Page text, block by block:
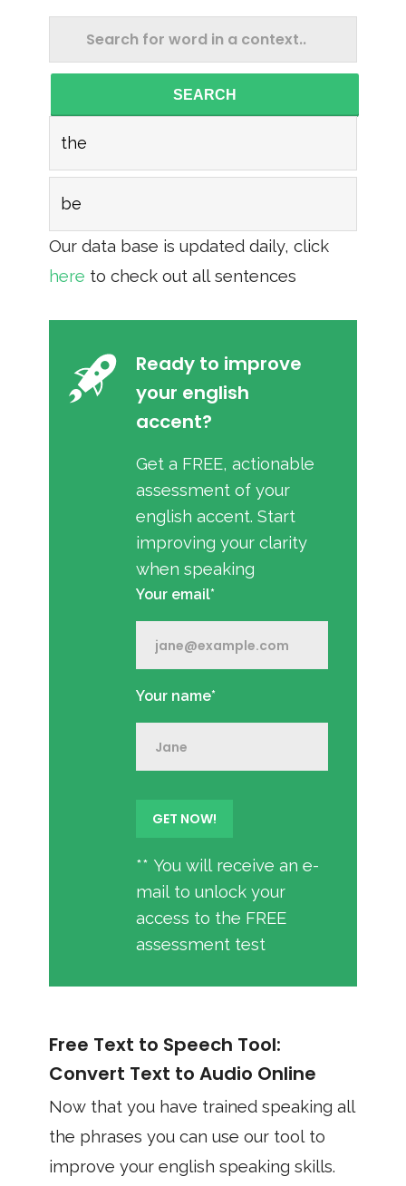
SEARCH
the
be
Our data base is updated daily, click
here to check out all sentences
Ready to improve
your english
accent?
Get a FREE, actionable
assessment of your
english accent. Start
improving your clarity
when speaking
Your email*
Your name*
** You will receive an e-
mail to unlock your
access to the FREE
assessment test
Free Text to Speech Tool:
Convert Text to Audio Online
Now that you have trained speaking all
the phrases you can use our tool to
improve your english speaking skills.